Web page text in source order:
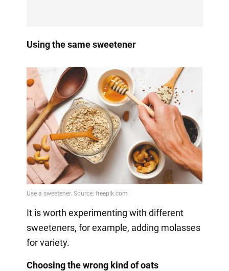
Using the same sweetener
It is worth experimenting with different
sweeteners, for example, adding molasses
for variety.
Choosing the wrong kind of oats